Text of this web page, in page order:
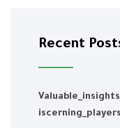
Recent